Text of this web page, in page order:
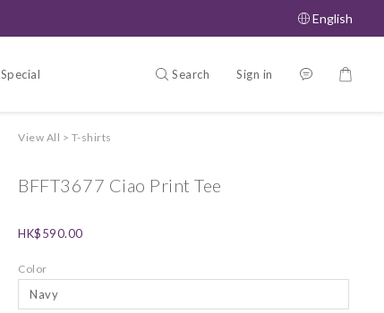
English
Special Offers Search Sign in
View All > T-shirts
BFFT3677 Ciao Print Tee
HK$590.00
Color